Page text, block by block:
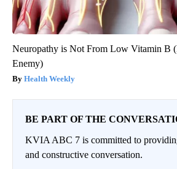
Neuropathy is Not From Low Vitamin B
Enemy)
Health Weekly
BE PART OF THE
KVIA ABC 7 is committed to
and constructive conversation.